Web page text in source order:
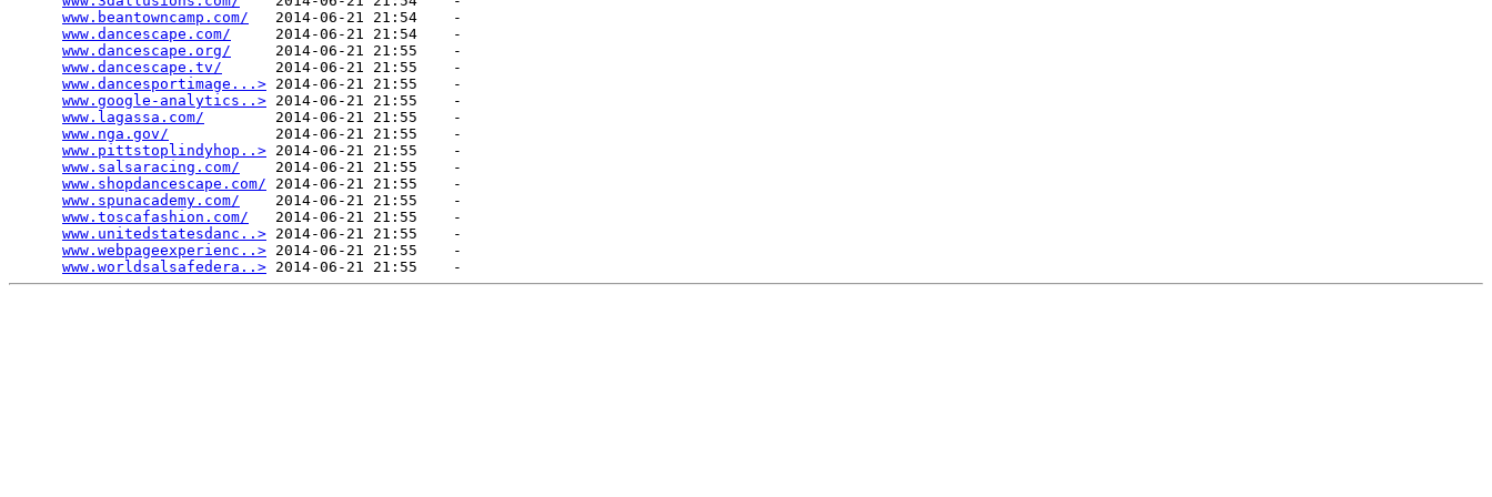
www.beantowncamp.com/
   2014-06-21 21:54    -
www.dancescape.com/
     2014-06-21 21:54    -
www.dancescape.org/
     2014-06-21 21:55    -
www.dancescape.tv/
      2014-06-21 21:55    -
www.dancesportimage...> 2014-06-21 21:55    -
www.google-analytics..> 2014-06-21 21:55    -
www.lagassa.com/
        2014-06-21 21:55    -
www.nga.gov/
            2014-06-21 21:55    -
www.pittstoplindyhop..> 2014-06-21 21:55    -
www.salsaracing.com/
    2014-06-21 21:55    -
www.shopdancescape.com/ 2014-06-21 21:55    -
www.spunacademy.com/
    2014-06-21 21:55    -
www.toscafashion.com/
   2014-06-21 21:55    -
www.unitedstatesdanc..> 2014-06-21 21:55    -
www.webpageexperienc..> 2014-06-21 21:55    -
www.worldsalsafedera..>